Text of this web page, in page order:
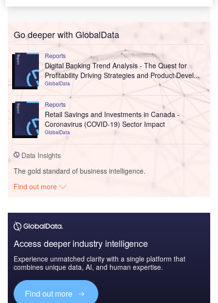
Go deeper with GlobalData
Reports
Digital Banking Trend Analysis - The Quest for
Profitability Driving Strategies and Product Devel...
GlobalData
Reports
Retail Savings and Investments in Canada -
Coronavirus (COVID-19) Sector Impact
GlobalData
Data Insights
The gold standard of business intelligence.
Find out more
Access deeper industry intelligence
Experience unmatched clarity with a single platform that
combines unique data, AI, and human expertise.
Find out more